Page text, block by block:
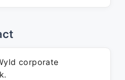
corporate